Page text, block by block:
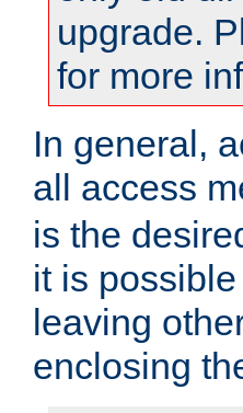
upgrade.
for more
In general,
all access
is the
it is
leaving
enclosing